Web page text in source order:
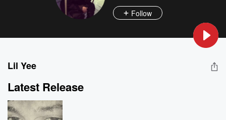
Follow
Lil Yee
Latest Release